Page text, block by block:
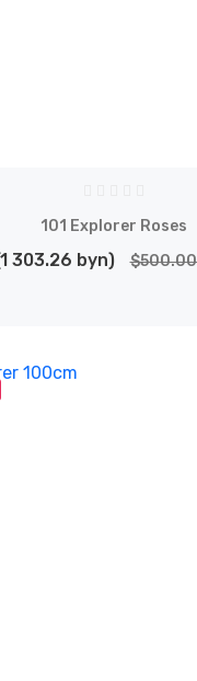
101 Explorer Roses
303.26 byn)